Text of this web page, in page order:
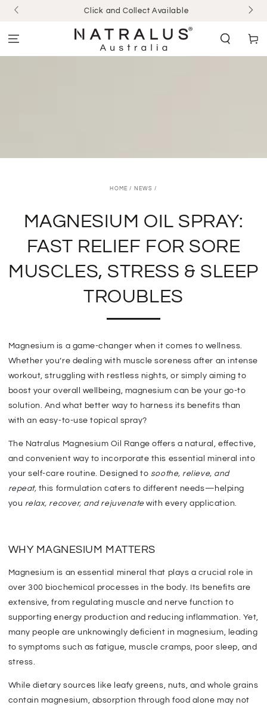
SKIP TO
CONTENT
Click and Collect Available
Cart
HOME / NEWS /
MAGNESIUM OIL SPRAY:
FAST RELIEF FOR SORE
MUSCLES, STRESS & SLEEP
TROUBLES
Magnesium is a game-changer when it comes to wellness.
Whether you’re dealing with muscle soreness after an intense
workout, struggling with restless nights, or simply aiming to
boost your overall wellbeing, magnesium can be your go-to
solution. And what better way to harness its benefits than
with an easy-to-use topical spray?
The Natralus Magnesium Oil Range offers a natural, effective,
and convenient way to incorporate this essential mineral into
your self-care routine. Designed to soothe, relieve, and
repeat, this formulation caters to different needs—helping
you relax, recover, and rejuvenate with every application.
WHY MAGNESIUM MATTERS
Magnesium is an essential mineral that plays a crucial role in
over 300 biochemical processes in the body. Its benefits are
extensive, from regulating muscle and nerve function to
supporting energy production and reducing inflammation. Yet,
many people are unknowingly deficient in magnesium, leading
to symptoms such as fatigue, muscle cramps, poor sleep, and
stress.
While dietary sources like leafy greens, nuts, and whole grains
contain magnesium, absorption through food alone may not